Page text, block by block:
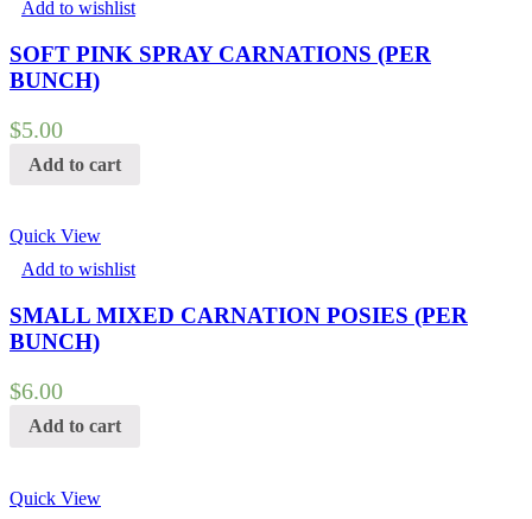
Add to wishlist
SOFT PINK SPRAY CARNATIONS (PER
BUNCH)
$5.00
Add to cart
Quick View
Add to wishlist
SMALL MIXED CARNATION POSIES (PER
BUNCH)
$6.00
Add to cart
Quick View